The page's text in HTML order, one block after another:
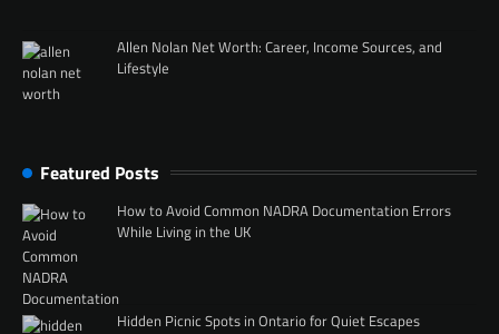
Allen Nolan Net Worth: Career, Income Sources, and
Lifestyle
Featured Posts
How to Avoid Common NADRA Documentation Errors
While Living in the UK
Hidden Picnic Spots in Ontario for Quiet Escapes